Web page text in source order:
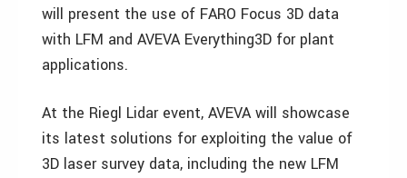
will present the use of FARO Focus 3D data
with LFM and AVEVA Everything3D for plant
applications.
At the Riegl Lidar event, AVEVA will showcase
its latest solutions for exploiting the value of
3D laser survey data, including the new LFM